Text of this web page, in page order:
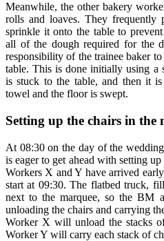
Meanwhile, the other bakery
rolls and loaves. They
sprinkle it onto the table to
all of the dough required for the
responsibility of the trainee baker
table. This is done initially using a
is stuck to the table, and then it
towel and the floor is swept.
Setting up the chairs in the
At 08:30 on the day of the
is eager to get ahead with setting
Workers X and Y have arrived
start at 09:30. The flatbed truck,
next to the marquee, so the BM
unloading the chairs and carrying
Worker X will unload the stacks
Worker Y will carry each stack of